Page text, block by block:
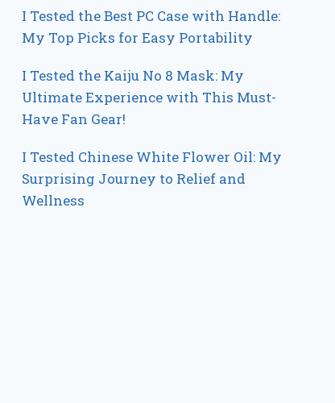
I Tested the Best PC Case with Handle:
My Top Picks for Easy Portability
I Tested the Kaiju No 8 Mask: My
Ultimate Experience with This Must-
Have Fan Gear!
I Tested Chinese White Flower Oil: My
Surprising Journey to Relief and
Wellness